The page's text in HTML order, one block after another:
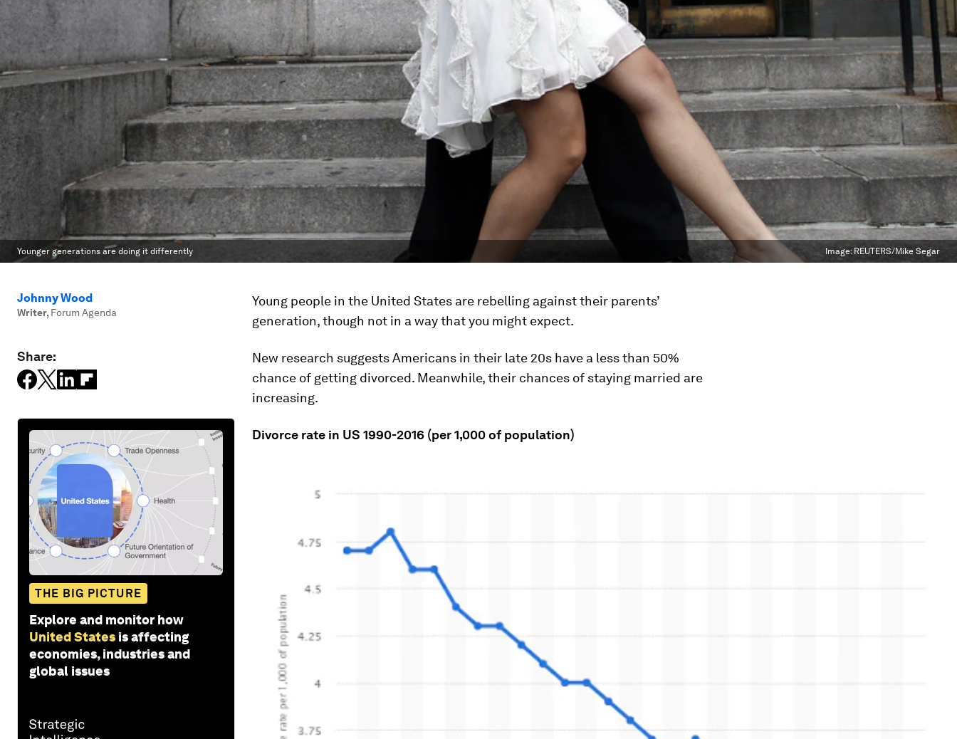
Younger generations are doing it differently Image: REUTERS/Mike Segar
Johnny Wood
Writer, Forum Agenda
Share:
THE BIG PICTURE
Explore and monitor how
United States is affecting
economies, industries and
global issues
Young people in the United States are rebelling against their parents’
generation, though not in a way that you might expect.
New research suggests Americans in their late 20s have a less than 50%
chance of getting divorced. Meanwhile, their chances of staying married are
increasing.
Divorce rate in US 1990-2016 (per 1,000 of population)